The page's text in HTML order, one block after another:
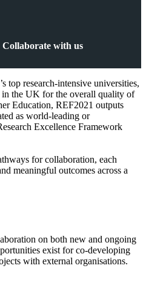
Collaborate with us
top research-intensive universities,
the UK for the overall quality of
Education, REF2021 outputs
as world-leading or
Excellence Framework
for collaboration, each
meaningful outcomes across a
on both new and ongoing
exist for co-developing
with external organisations.